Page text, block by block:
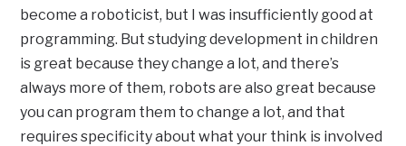
become a roboticist, but I was insufficiently good at
programming. But studying development in children
is great because they change a lot, and there’s
always more of them, robots are also great because
you can program them to change a lot, and that
requires specificity about what your think is involved